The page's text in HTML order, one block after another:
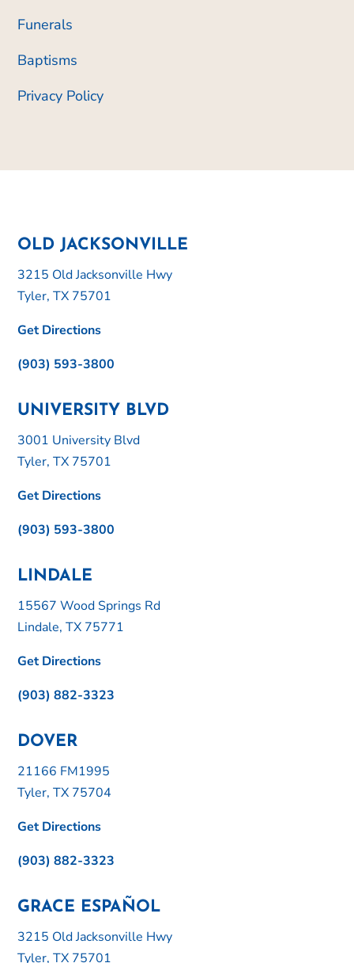
Funerals
Baptisms
Privacy Policy
OLD JACKSONVILLE
3215 Old Jacksonville Hwy
Tyler, TX 75701
Get Directions
(903) 593-3800
UNIVERSITY BLVD
3001 University Blvd
Tyler, TX 75701
Get Directions
(903) 593-3800
LINDALE
15567 Wood Springs Rd
Lindale, TX 75771
Get Directions
(903) 882-3323
DOVER
21166 FM1995
Tyler, TX 75704
Get Directions
(903) 882-3323
GRACE ESPAÑOL
3215 Old Jacksonville Hwy
Tyler, TX 75701